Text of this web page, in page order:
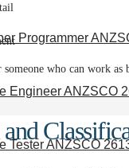
Programmer
Engineer ANZSCO
Tester ANZSCO
who can work as